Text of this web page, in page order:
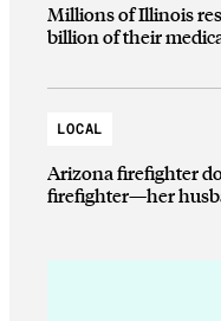
Millions of Illinois
billion of their
LOCAL
Arizona firefighter
firefighter—her